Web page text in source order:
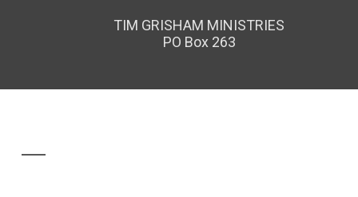
TIM GRISHAM MINISTRIES
PO Box 263